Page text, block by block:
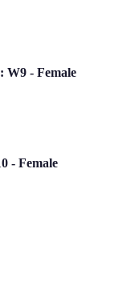
W9 - Female
- Female